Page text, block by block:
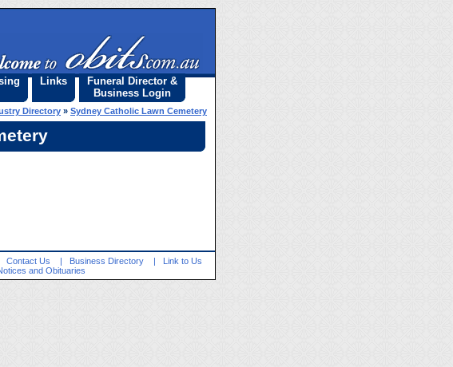
Links
Funeral Director &
Business Login
Directory » Sydney Catholic Lawn Cemetery
Contact Us | Business Directory |
Link to Us
and Obituaries